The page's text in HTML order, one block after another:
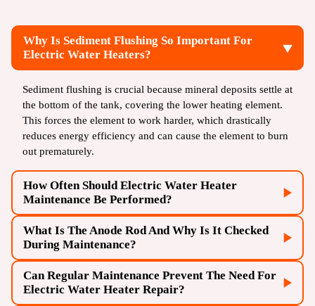
Why Is Sediment Flushing So Important For
Electric Water Heaters?
Sediment flushing is crucial because mineral deposits settle at
the bottom of the tank, covering the lower heating element.
This forces the element to work harder, which drastically
reduces energy efficiency and can cause the element to burn
out prematurely.
How Often Should Electric Water Heater
Maintenance Be Performed?
Electric water heaters should be professionally maintained
annually. In areas with very hard water, a maintenance flush
may be required every six to nine months to prevent
excessive sediment buildup.
What Is The Anode Rod And Why Is It Checked
During Maintenance?
The anode rod is a metal rod inside the tank that sacrifices
itself to prevent the steel tank from rusting. During
Can Regular Maintenance Prevent The Need For
Electric Water Heater Repair?